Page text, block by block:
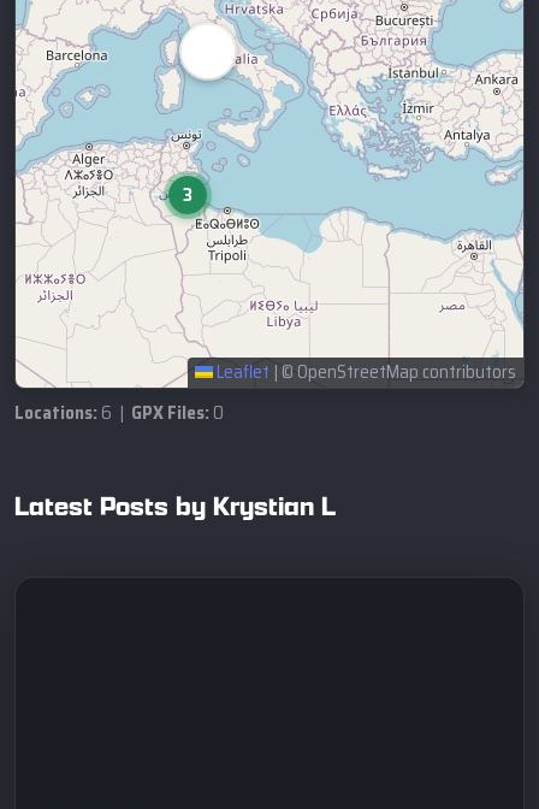
3
Leaflet |© OpenStreetMap contributors
Locations: 6 | GPX Files: 0
Latest Posts by Krystian L